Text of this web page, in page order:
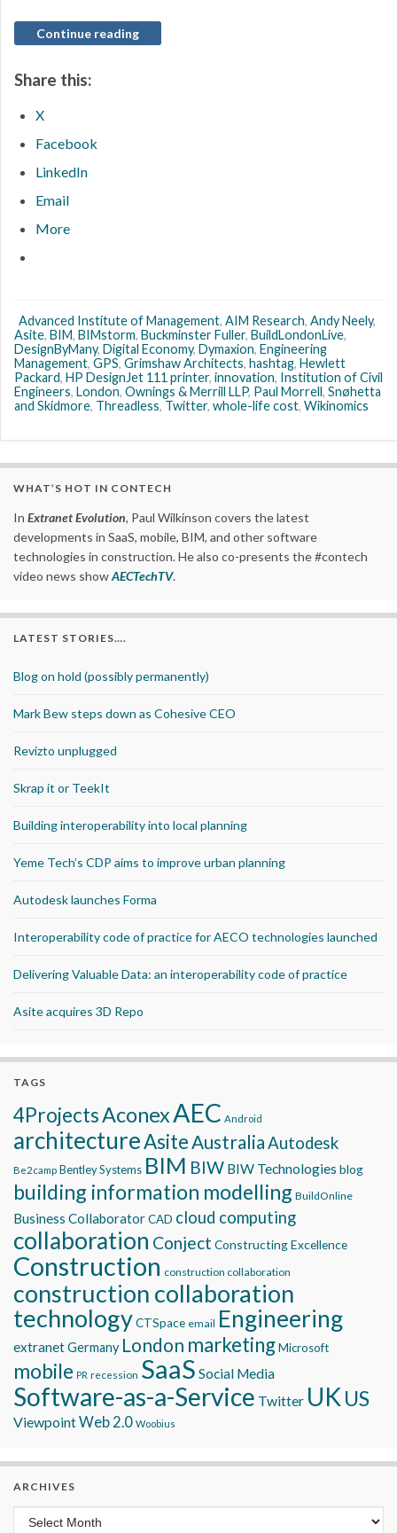
Continue reading
Share this:
X
Facebook
LinkedIn
Email
More
Advanced Institute of Management, AIM Research, Andy Neely,
Asite, BIM, BIMstorm, Buckminster Fuller, BuildLondonLive,
DesignByMany, Digital Economy, Dymaxion, Engineering
Management, GPS, Grimshaw Architects, hashtag, Hewlett
Packard, HP DesignJet 111 printer, innovation, Institution of Civil
Engineers, London, Ownings & Merrill LLP, Paul Morrell, Snøhetta
and Skidmore, Threadless, Twitter, whole-life cost, Wikinomics
WHAT’S HOT IN CONTECH
In Extranet Evolution, Paul Wilkinson covers the latest
developments in SaaS, mobile, BIM, and other software
technologies in construction. He also co-presents the #contech
video news showAECTechTV.
LATEST STORIES….
Blog on hold (possibly permanently)
Mark Bew steps down as Cohesive CEO
Revizto unplugged
Skrap it or TeekIt
Building interoperability into local planning
Yeme Tech’s CDP aims to improve urban planning
Autodesk launches Forma
Interoperability code of practice for AECO technologies launched
Delivering Valuable Data: an interoperability code of practice
Asite acquires 3D Repo
TAGS
4ProjectsAconexAEC Android
architectureAsiteAustraliaAutodesk
Be2camp Bentley Systems BIM BIW BIW Technologies blog
building information modelling BuildOnline
Business CollaboratorCAD cloud computing
collaboration Conject Constructing Excellence
Construction construction collaboration
construction collaboration
technologyCTSpace email Engineering
extranetGermany London marketingMicrosoft
mobile PR recession SaaS Social Media
Software-as-a-Service Twitter UK US
ViewpointWeb 2.0 Woobius
ARCHIVES
Archives